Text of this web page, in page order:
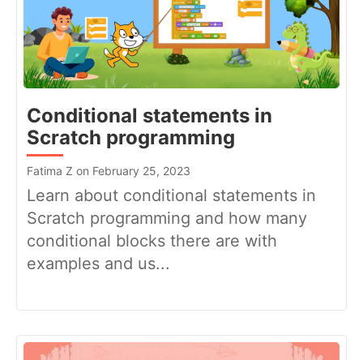
Conditional statements in
Scratch programming
Fatima Z on February 25, 2023
Learn about conditional statements in
Scratch programming and how many
conditional blocks there are with
examples and us...